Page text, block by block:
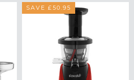
SAVE £50.95